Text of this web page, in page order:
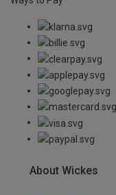
About Wickes